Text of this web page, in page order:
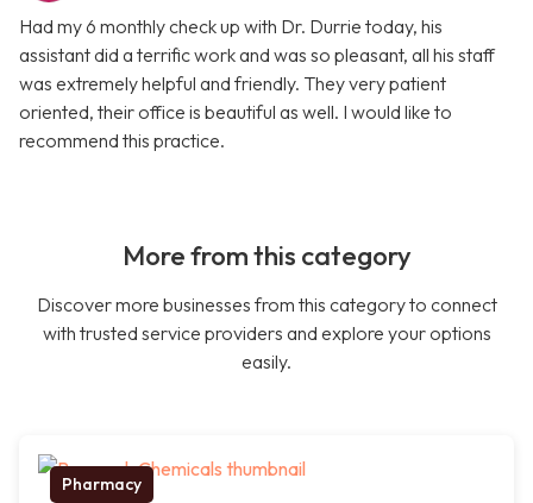
Had my 6 monthly check up with Dr. Durrie today, his
assistant did a terrific work and was so pleasant, all his staff
was extremely helpful and friendly. They very patient
oriented, their office is beautiful as well. I would like to
recommend this practice.
More from this category
Discover more businesses from this category to connect
with trusted service providers and explore your options
easily.
Pharmacy